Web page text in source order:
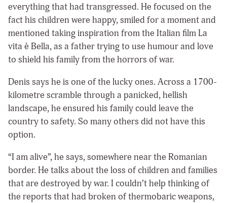
everything that had transgressed. He focused on the
fact his children were happy, smiled for a moment and
mentioned taking inspiration from the Italian film La
vita è Bella, as a father trying to use humour and love
to shield his family from the horrors of war.
Denis says he is one of the lucky ones. Across a 1700-
kilometre scramble through a panicked, hellish
landscape, he ensured his family could leave the
country to safety. So many others did not have this
option.
“I am alive”, he says, somewhere near the Romanian
border. He talks about the loss of children and families
that are destroyed by war. I couldn’t help thinking of
the reports that had broken of thermobaric weapons,